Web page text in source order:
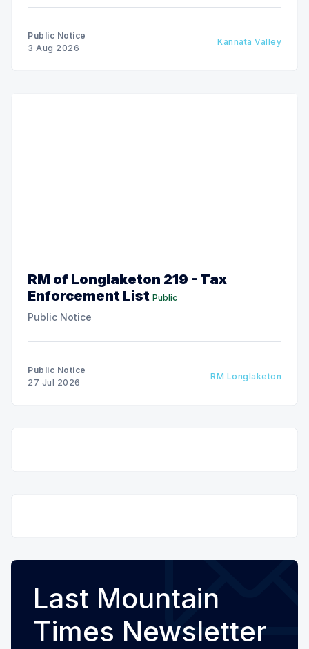
Public Notice
3 Aug 2026
Kannata Valley
RM of Longlaketon 219 - Tax
Enforcement List Public
Public Notice
Public Notice
27 Jul 2026
RM Longlaketon
Last Mountain
Times Newsletter